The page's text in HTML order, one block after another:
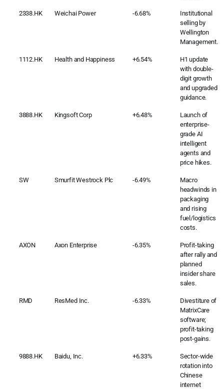
2338.HK Weichai Power -6.68%
Institutional
selling by
Wellington
Management.
1112.HK Health and Happiness +6.54%
H1 update
with double-
digit growth
and upgraded
guidance.
3888.HK Kingsoft Corp +6.48%
Launch of
enterprise-
grade AI
intelligent
agents and
price hikes.
SW Smurfit Westrock Plc -6.49%
Macro
headwinds in
packaging
and rising
fuel/logistics
costs.
AXON Axon Enterprise -6.35%
Profit-taking
after rally and
planned
insider share
sales.
RMD ResMed Inc. -6.33%
Divestiture of
MatrixCare
software;
profit-taking
post-gains.
9888.HK Baidu, Inc. +6.33%
Sector-wide
rotation into
Chinese
internet